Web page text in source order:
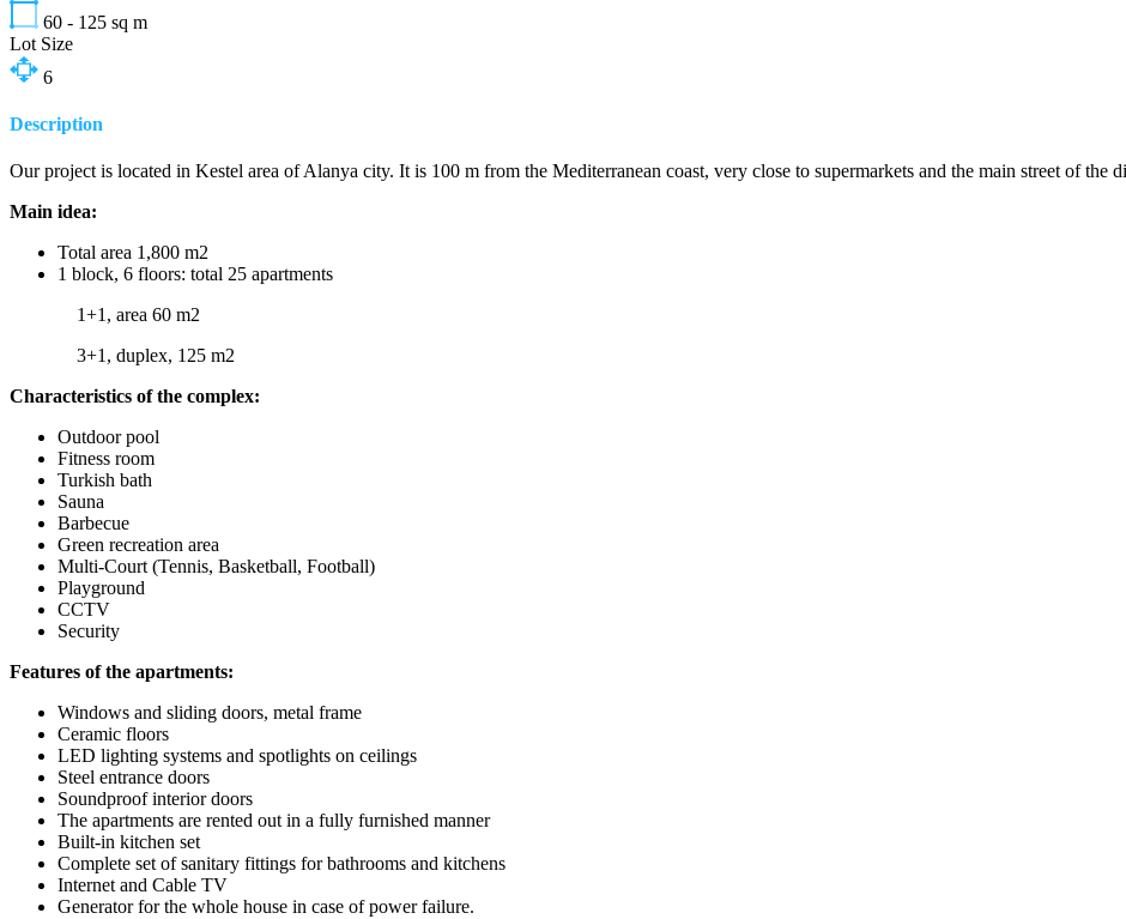
60 - 125 sq m
Lot Size
6
Description
Our project is located in Kestel area of Alanya city. It is 100 m from the Mediterranean coast, very close to supermarkets and the main street of the
Main idea:
Total area 1,800 m2
1 block, 6 floors: total 25 apartments
1+1, area 60 m2
3+1, duplex, 125 m2
Characteristics of the complex:
Outdoor pool
Fitness room
Turkish bath
Sauna
Barbecue
Green recreation area
Multi-Court (Tennis, Basketball, Football)
Playground
CCTV
Security
Features of the apartments:
Windows and sliding doors, metal frame
Ceramic floors
LED lighting systems and spotlights on ceilings
Steel entrance doors
Soundproof interior doors
The apartments are rented out in a fully furnished manner
Built-in kitchen set
Complete set of sanitary fittings for bathrooms and kitchens
Internet and Cable TV
Generator for the whole house in case of power failure.